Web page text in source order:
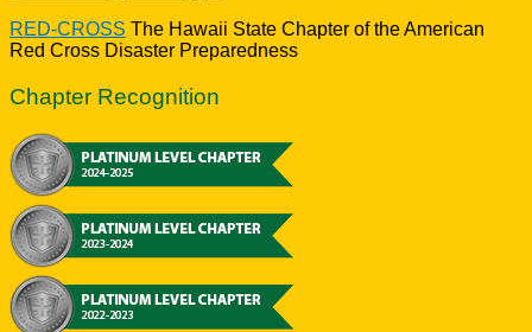
RED-CROSS The Hawaii State Chapter of the American
Red Cross Disaster Preparedness
Chapter Recognition